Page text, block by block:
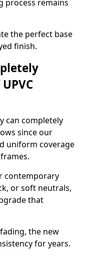
process remains
the perfect base
finish.
can completely
since our
uniform coverage
contemporary
or soft neutrals,
that
the new
for years.